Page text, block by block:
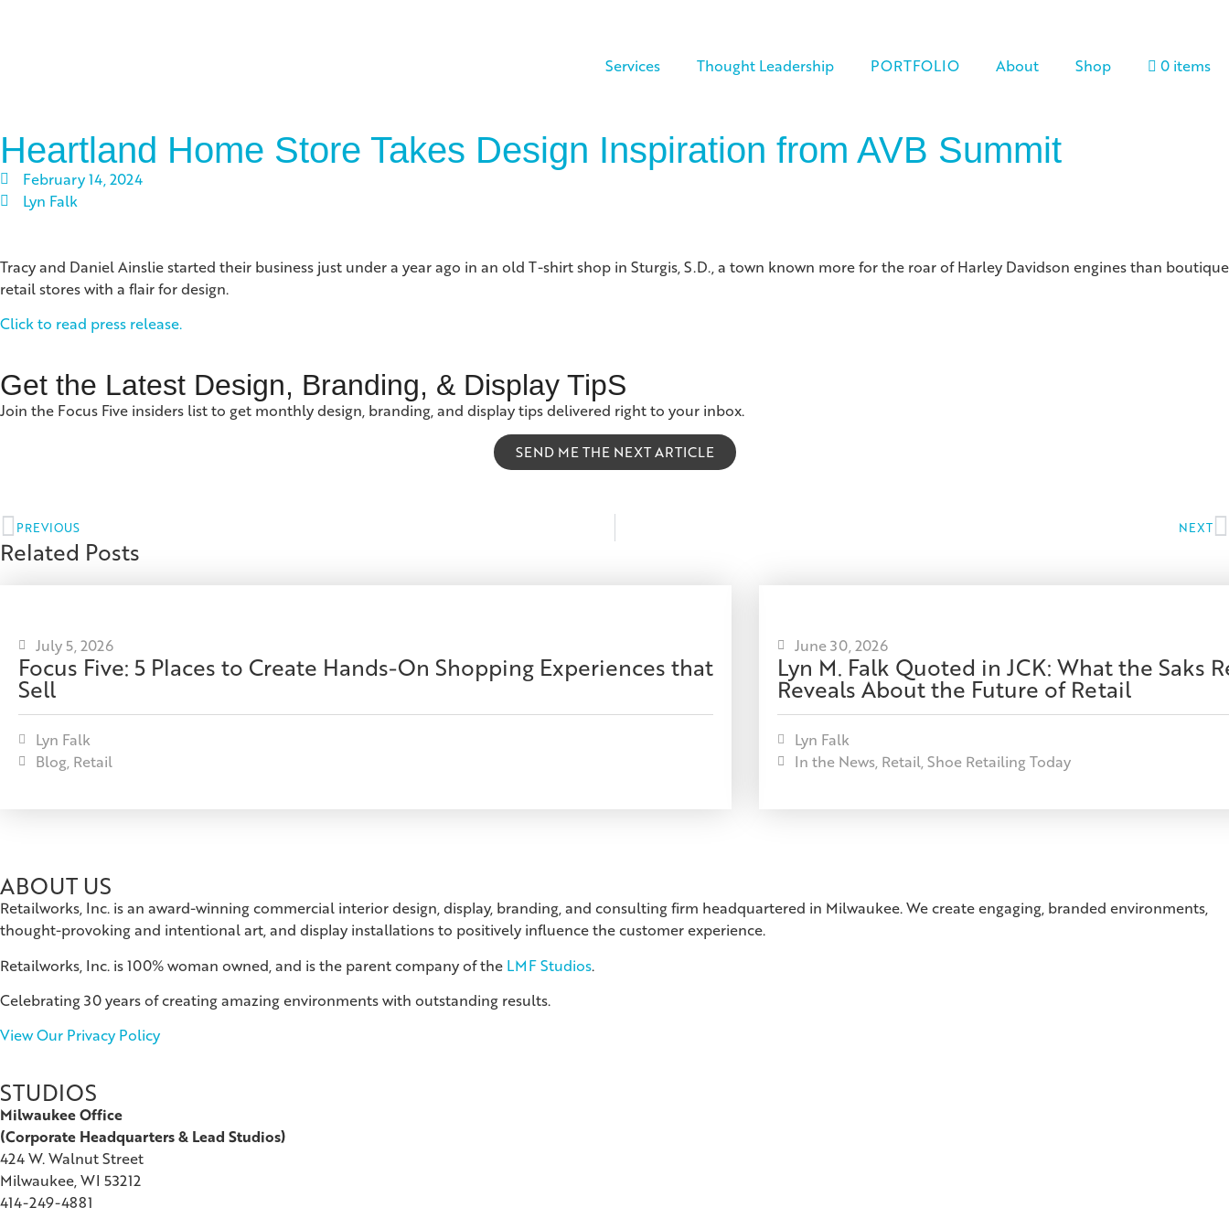
Services Thought Leadership PORTFOLIO About Shop 0 items
Heartland Home Store Takes Design Inspiration from AVB Summit
February 14, 2024
Lyn Falk
Tracy and Daniel Ainslie started their business just under a year ago in an old T-shirt shop in Sturgis, S.D., a town known more for the roar of Harley Davidson engines than boutique
retail stores with a flair for design.
Click to read press release.
Get the Latest Design, Branding, & Display TipS
Join the Focus Five insiders list to get monthly design, branding, and display tips delivered right to your inbox.
SEND ME THE NEXT ARTICLE
PREVIOUS NEXT
Related Posts
July 5, 2026
Focus Five: 5 Places to Create Hands-On Shopping Experiences that
Sell
Lyn Falk
Blog, Retail
June 30, 2026
Lyn M. Falk Quoted in JCK: What the Saks
Reveals About the Future of Retail
Lyn Falk
In the News, Retail,Shoe Retailing Today
ABOUT US
Retailworks, Inc. is an award-winning commercial interior design, display, branding, and consulting firm headquartered in Milwaukee. We create engaging, branded environments,
thought-provoking and intentional art, and display installations to positively influence the customer experience.
Retailworks, Inc. is 100% woman owned, and is the parent company of the LMF Studios.
Celebrating 30 years of creating amazing environments with outstanding results.
View Our Privacy Policy
STUDIOS
Milwaukee Office
(Corporate Headquarters & Lead Studios)
424 W. Walnut Street
Milwaukee, WI 53212
414-249-4881